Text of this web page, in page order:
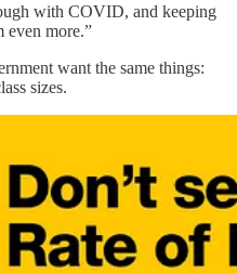
with COVID, and keeping
even more.”
want the same things:
sizes.